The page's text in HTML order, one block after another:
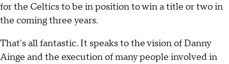
for the Celtics to be in position to win a title or two in
the coming three years.
That's all fantastic. It speaks to the vision of Danny
Ainge and the execution of many people involved in